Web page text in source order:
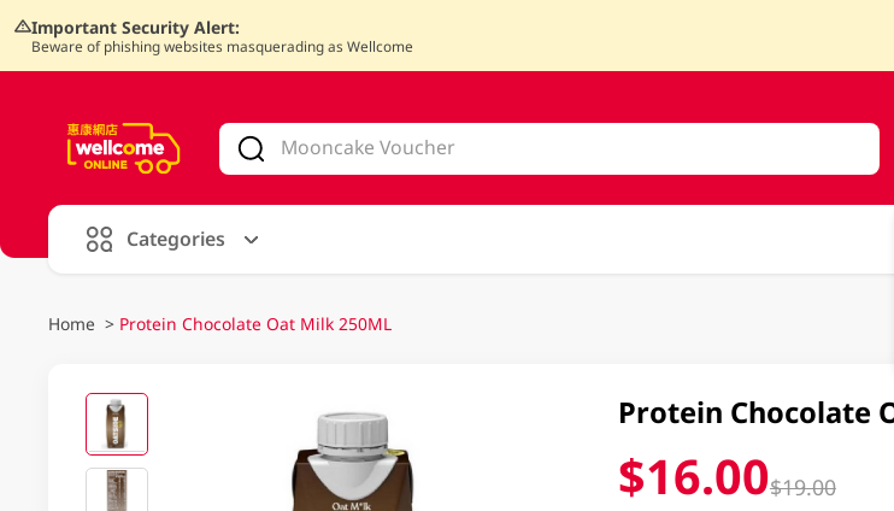
Important Security Alert:
Beware of phishing websites masquerading as Wellcome
Categories
Home > Protein Chocolate Oat Milk 250ML
Protein Chocolate
$16.00$19.00